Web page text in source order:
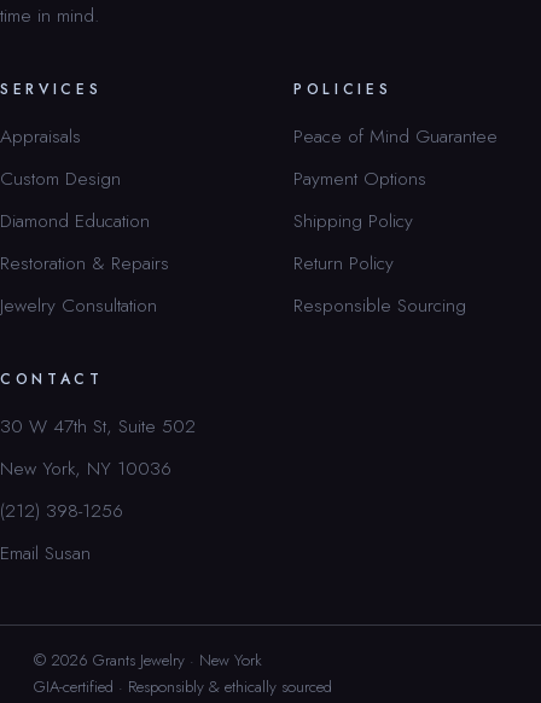
time in mind.
SERVICES
Appraisals
Custom Design
Diamond Education
Restoration & Repairs
Jewelry Consultation
POLICIES
Peace of Mind Guarantee
Payment Options
Shipping Policy
Return Policy
Responsible Sourcing
CONTACT
30 W 47th St, Suite 502
New York, NY 10036
(212) 398-1256
Email Susan
© 2026 Grants Jewelry · New York
GIA-certified · Responsibly & ethically sourced